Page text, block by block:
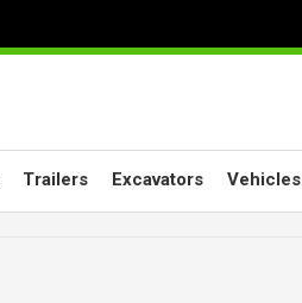
Trailers Excavators Vehicles